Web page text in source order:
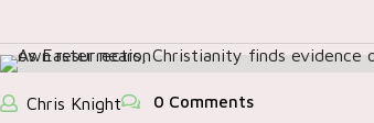
Chris Knight 0 Comments